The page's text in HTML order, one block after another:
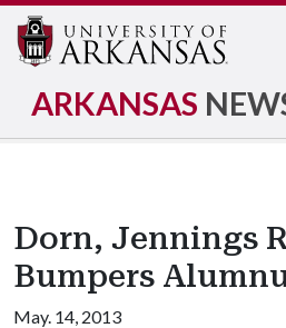
ARKANSAS
Dorn, Jennings
Bumpers
May. 14, 2013